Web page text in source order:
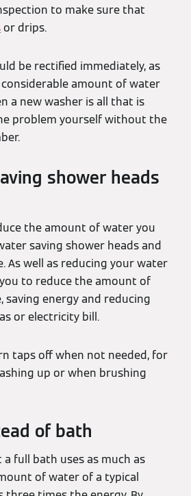
to make sure that
or drips.
be rectified immediately, as
considerable amount of water
a new washer is all that is
problem yourself without the
shower heads
the amount of water you
saving shower heads and
As well as reducing your water
to reduce the amount of
saving energy and reducing
or electricity bill.
taps off when not needed, for
up or when brushing
of bath
full bath uses as much as
of water of a typical